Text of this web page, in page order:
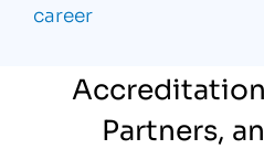
career
Partners,